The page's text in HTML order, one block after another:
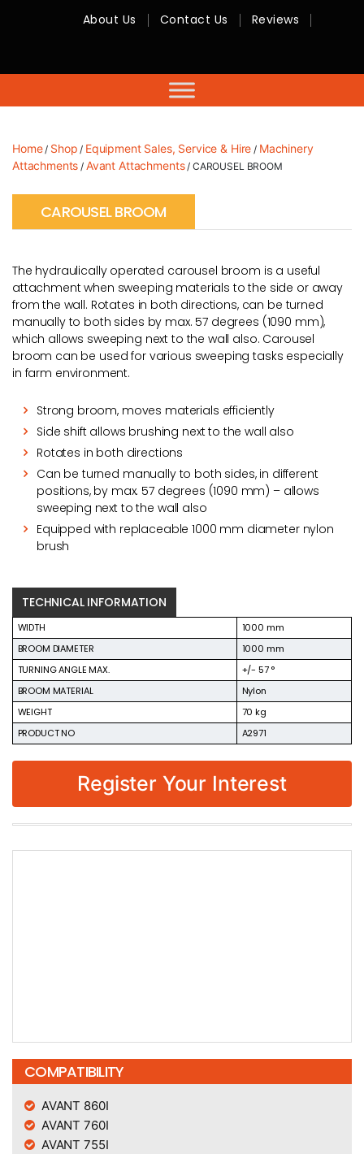
-
Servicing
About Us Contact Us Reviews
Home/ Shop / Equipment Sales, Service & Hire / Machinery
Attachments / Avant Attachments/ CAROUSEL BROOM
CAROUSEL BROOM
The hydraulically operated carousel broom is a useful
attachment when sweeping materials to the side or away
from the wall. Rotates in both directions, can be turned
manually to both sides by max. 57 degrees (1090 mm),
which allows sweeping next to the wall also. Carousel
broom can be used for various sweeping tasks especially
in farm environment.
Strong broom, moves materials efficiently
Side shift allows brushing next to the wall also
Rotates in both directions
Can be turned manually to both sides, in different
positions, by max. 57 degrees (1090 mm) – allows
sweeping next to the wall also
Equipped with replaceable 1000 mm diameter nylon
brush
TECHNICAL INFORMATION
WIDTH
1000 mm
BROOM DIAMETER
1000 mm
TURNING ANGLE MAX.
+/- 57 °
BROOM MATERIAL
Nylon
WEIGHT
70 kg
PRODUCT NO
A2971
Register Your Interest
COMPATIBILITY
AVANT 860I
AVANT 760I
AVANT 755I